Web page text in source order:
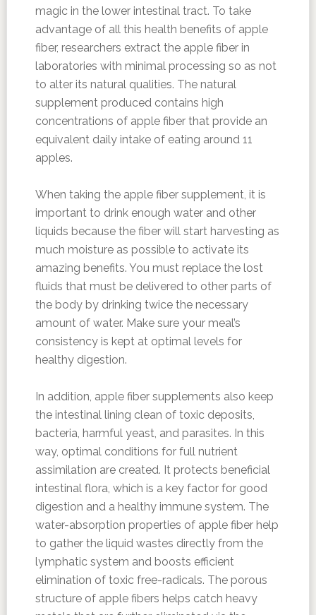
magic in the lower intestinal tract. To take
advantage of all this health benefits of apple
fiber, researchers extract the apple fiber in
laboratories with minimal processing so as not
to alter its natural qualities. The natural
supplement produced contains high
concentrations of apple fiber that provide an
equivalent daily intake of eating around 11
apples.
When taking the apple fiber supplement, it is
important to drink enough water and other
liquids because the fiber will start harvesting as
much moisture as possible to activate its
amazing benefits. You must replace the lost
fluids that must be delivered to other parts of
the body by drinking twice the necessary
amount of water. Make sure your meal’s
consistency is kept at optimal levels for
healthy digestion.
In addition, apple fiber supplements also keep
the intestinal lining clean of toxic deposits,
bacteria, harmful yeast, and parasites. In this
way, optimal conditions for full nutrient
assimilation are created. It protects beneficial
intestinal flora, which is a key factor for good
digestion and a healthy immune system. The
water-absorption properties of apple fiber help
to gather the liquid wastes directly from the
lymphatic system and boosts efficient
elimination of toxic free-radicals. The porous
structure of apple fibers helps catch heavy